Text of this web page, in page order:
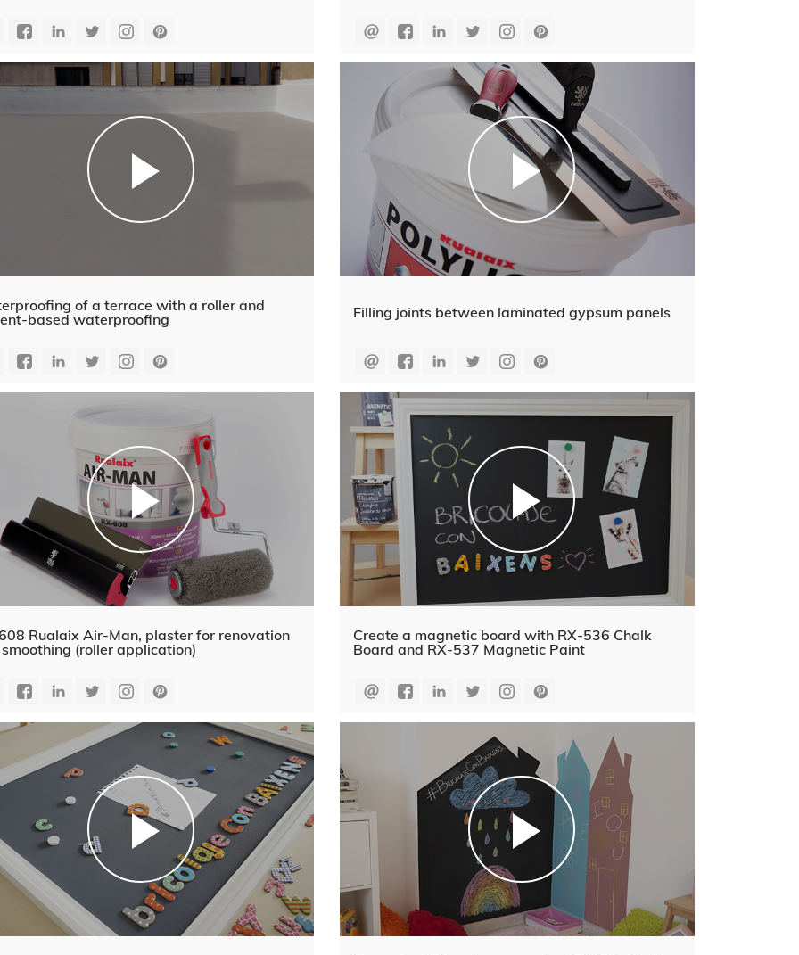
of a terrace with a roller and
based waterproofing
Filling joints between laminated gypsum panels
Rualaix Air-Man, plaster for renovation
(roller application)
Create a magnetic board with RX-536 Chalk
Board and RX-537 Magnetic Paint